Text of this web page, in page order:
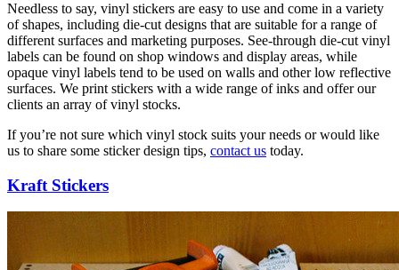
Needless to say, vinyl stickers are easy to use and come in a variety
of shapes, including die-cut designs that are suitable for a range of
different surfaces and marketing purposes. See-through die-cut vinyl
labels can be found on shop windows and display areas, while
opaque vinyl labels tend to be used on walls and other low reflective
surfaces. We print stickers with a wide range of inks and offer our
clients an array of vinyl stocks.
If you’re not sure which vinyl stock suits your needs or would like
us to share some sticker design tips, contact us today.
Kraft Stickers